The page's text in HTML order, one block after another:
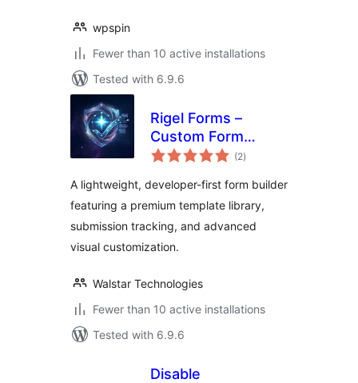
wpspin
Fewer than 10 active installations
Tested with 6.9.6
Rigel Forms –
Custom Form
Builder & Contact
(2total
ratings
)
A lightweight, developer-first form builder
featuring a premium template library,
submission tracking, and advanced
visual customization.
Walstar Technologies
Fewer than 10 active installations
Tested with 6.9.6
Disable